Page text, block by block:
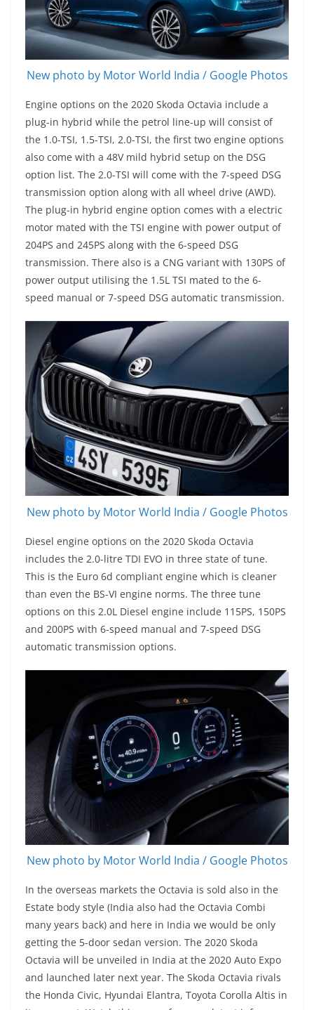
New photo by Motor World India / Google Photos
Engine options on the 2020 Skoda Octavia include a
plug-in hybrid while the petrol line-up will consist of
the 1.0-TSI, 1.5-TSI, 2.0-TSI, the first two engine options
also come with a 48V mild hybrid setup on the DSG
option list. The 2.0-TSI will come with the 7-speed DSG
transmission option along with all wheel drive (AWD).
The plug-in hybrid engine option comes with a electric
motor mated with the TSI engine with power output of
204PS and 245PS along with the 6-speed DSG
transmission. There also is a CNG variant with 130PS of
power output utilising the 1.5L TSI mated to the 6-
speed manual or 7-speed DSG automatic transmission.
New photo by Motor World India / Google Photos
Diesel engine options on the 2020 Skoda Octavia
includes the 2.0-litre TDI EVO in three state of tune.
This is the Euro 6d compliant engine which is cleaner
than even the BS-VI engine norms. The three tune
options on this 2.0L Diesel engine include 115PS, 150PS
and 200PS with 6-speed manual and 7-speed DSG
automatic transmission options.
New photo by Motor World India / Google Photos
In the overseas markets the Octavia is sold also in the
Estate body style (India also had the Octavia Combi
many years back) and here in India we would be only
getting the 5-door sedan version. The 2020 Skoda
Octavia will be unveiled in India at the 2020 Auto Expo
and launched later next year. The Skoda Octavia rivals
the Honda Civic, Hyundai Elantra, Toyota Corolla Altis in